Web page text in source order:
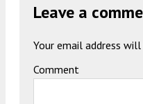
Leave a
Your email address
Comment